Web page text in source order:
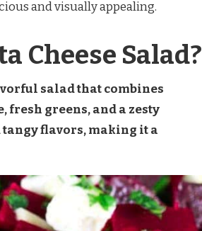
and visually appealing.
Cheese Salad?
salad that combines
fresh greens, and a zesty
tangy flavors, making it a